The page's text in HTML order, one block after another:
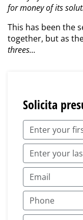
for money of its
This has been the
together, but as
threes...
Solicita